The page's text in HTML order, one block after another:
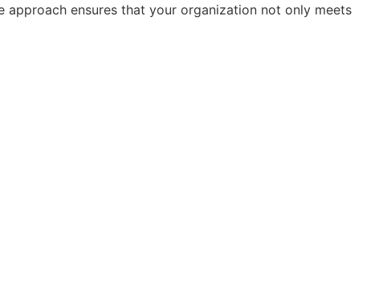
ensures that your organization not only meets